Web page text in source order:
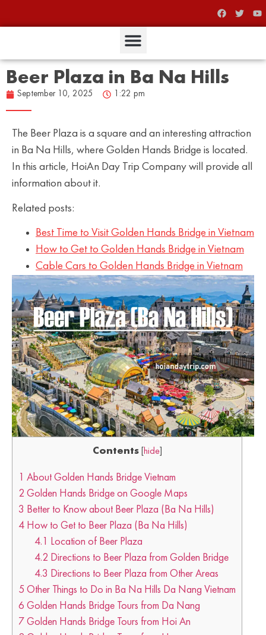
Beer Plaza in Ba Na Hills
September 10, 2025 1:22 pm
The Beer Plaza is a square and an interesting attraction
in Ba Na Hills, where Golden Hands Bridge is located.
In this article, HoiAn Day Trip Company will provide all
information about it.
Related posts:
Best Time to Visit Golden Hands Bridge in Vietnam
How to Get to Golden Hands Bridge in Vietnam
Cable Cars to Golden Hands Bridge in Vietnam
Contents hide]
1 About Golden Hands Bridge Vietnam
2 Golden Hands Bridge on Google Maps
3 Better to Know about Beer Plaza (Ba Na Hills)
4 How to Get to Beer Plaza (Ba Na Hills)
4.1
Location of Beer Plaza
4.2 Directions to Beer Plaza from Golden Bridge
4.3 Directions to Beer Plaza from Other Areas
5 Other Things to Do in Ba Na Hills Da Nang Vietnam
6 Golden Hands Bridge Tours from Da Nang
7 Golden Hands Bridge Tours from Hoi An